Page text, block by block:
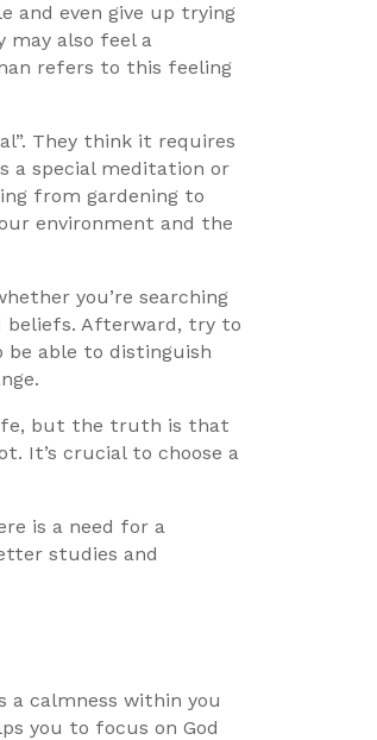
and even give up trying
may also feel a
refers to this feeling
They think it requires
a special meditation or
from gardening to
environment and the
you’re searching
beliefs. Afterward, try to
able to distinguish
life, but the truth is that
It’s crucial to choose a
is a need for a
studies and
calmness within you
you to focus on God